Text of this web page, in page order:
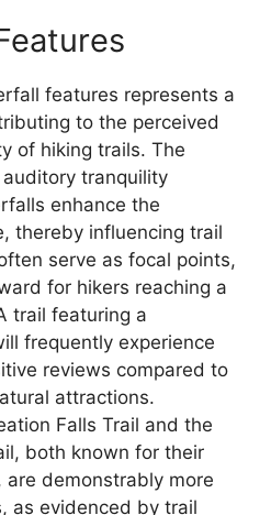
features represents a
to the perceived
of hiking trails. The
tranquility
enhance the
thereby influencing trail
serve as focal points,
for hikers reaching a
trail featuring a
frequently experience
reviews compared to
attractions.
Falls Trail and the
both known for their
demonstrably more
as evidenced by trail